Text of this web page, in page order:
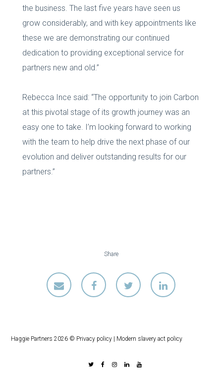
the business. The last five years have seen us
grow considerably, and with key appointments like
these we are demonstrating our continued
dedication to providing exceptional service for
partners new and old.”
Rebecca Ince said: “The opportunity to join Carbon
at this pivotal stage of its growth journey was an
easy one to take. I’m looking forward to working
with the team to help drive the next phase of our
evolution and deliver outstanding results for our
partners.”
Share
Haggie Partners 2026 © Privacy policy | Modern slavery act policy